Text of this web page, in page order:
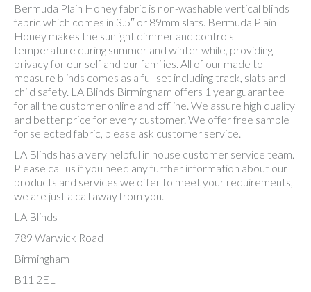
Bermuda Plain Honey fabric is non-washable vertical blinds
fabric which comes in 3.5″ or 89mm slats. Bermuda Plain
Honey makes the sunlight dimmer and controls
temperature during summer and winter while, providing
privacy for our self and our families. All of our made to
measure blinds comes as a full set including track, slats and
child safety. LA Blinds Birmingham offers 1 year guarantee
for all the customer online and offline. We assure high quality
and better price for every customer. We offer free sample
for selected fabric, please ask customer service.
LA Blinds has a very helpful in house customer service team.
Please call us if you need any further information about our
products and services we offer to meet your requirements,
we are just a call away from you.
LA Blinds
789 Warwick Road
Birmingham
B11 2EL